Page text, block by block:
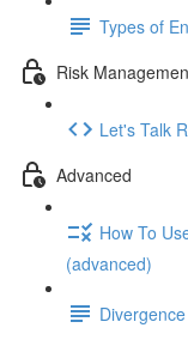
Types of
Risk
Let's Talk
Advanced
How To
(advanced)
Divergence